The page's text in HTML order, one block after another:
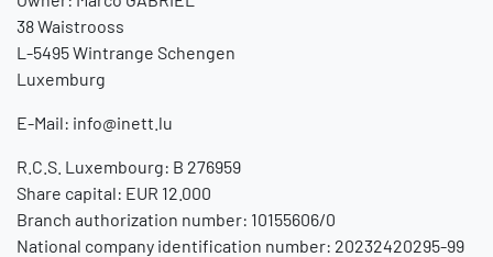
38 Waistrooss
L-5495 Wintrange Schengen
Luxemburg
E-Mail: info@inett.lu
R.C.S. Luxembourg: B 276959
Share capital: EUR 12.000
Branch authorization number: 10155606/0
National company identification number: 20232420295-99